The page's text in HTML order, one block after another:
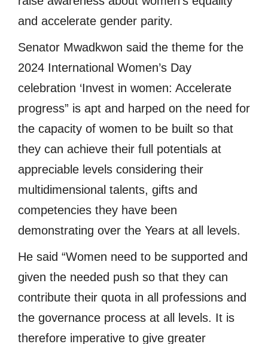
and accelerate gender parity.
Senator Mwadkwon said the theme for the
2024 International Women’s Day
celebration ‘Invest in women: Accelerate
progress” is apt and harped on the need for
the capacity of women to be built so that
they can achieve their full potentials at
appreciable levels considering their
multidimensional talents, gifts and
competencies they have been
demonstrating over the Years at all levels.
He said “Women need to be supported and
given the needed push so that they can
contribute their quota in all professions and
the governance process at all levels. It is
therefore imperative to give greater